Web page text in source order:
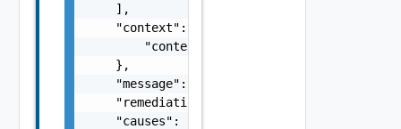
    ],
    "context": {
        "context": "string"
    },
    "message": "string",
    "remediationMessage": "string",
    "causes": [